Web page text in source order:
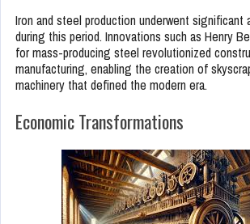
Iron and steel production underwent significant
during this period. Innovations such as Henry
for mass-producing steel revolutionized
manufacturing, enabling the creation of
machinery that defined the modern era.
Economic Transformations